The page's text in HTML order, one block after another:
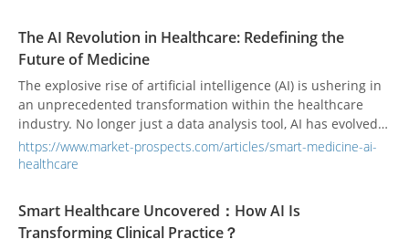
The AI Revolution in Healthcare: Redefining the
Future of Medicine
The explosive rise of artificial intelligence (AI) is ushering in
an unprecedented transformation within the healthcare
industry. No longer just a data analysis tool, AI has evolved
into a smart assistant capable of deep collaboration with
human experts and even operating independently. From
making healthcare more efficient, precise, and accessible to
every patient.
https://www.market-prospects.com/articles/smart-medicine-ai-
healthcare
Smart Healthcare Uncovered：How AI Is
Transforming Clinical Practice？